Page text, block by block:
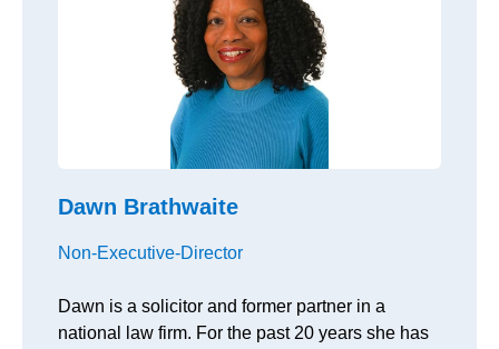
Dawn Brathwaite
Non-Executive-Director
Dawn is a solicitor and former partner in a
national law firm. For the past 20 years she has